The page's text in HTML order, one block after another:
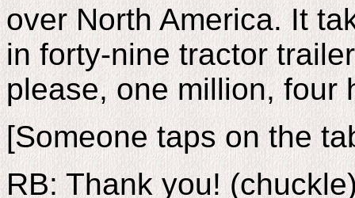
over North America. It
in forty-nine tractor
please, one million, four
[Someone taps on the
RB: Thank you!